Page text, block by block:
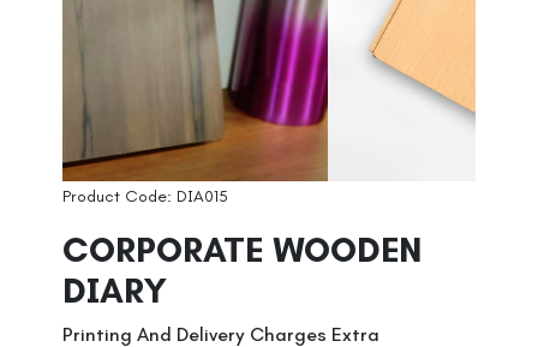
Product Code: DIA015
CORPORATE WOODEN
DIARY
Printing And Delivery Charges Extra